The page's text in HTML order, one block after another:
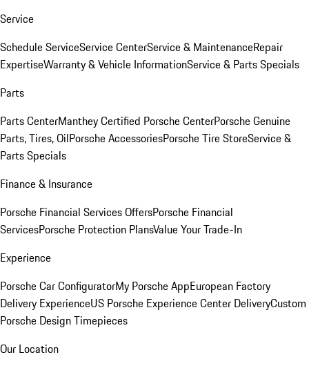
Service
Schedule ServiceService CenterService & MaintenanceRepair
ExpertiseWarranty & Vehicle InformationService & Parts Specials
Parts
Parts CenterManthey Certified Porsche CenterPorsche Genuine
Parts, Tires, OilPorsche AccessoriesPorsche Tire StoreService &
Parts Specials
Finance & Insurance
Porsche Financial Services OffersPorsche Financial
ServicesPorsche Protection PlansValue Your Trade-In
Experience
Porsche Car ConfiguratorMy Porsche AppEuropean Factory
Delivery ExperienceUS Porsche Experience Center DeliveryCustom
Porsche Design Timepieces
Our Location